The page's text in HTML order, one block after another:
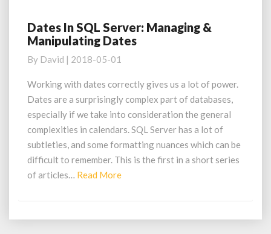
Dates
In
Server:
Managing
Manipulating
Dates
Dates In SQL Server: Managing &
Manipulating Dates
By David | 2018-05-01
Working with dates correctly gives us a lot of power.
Dates are a surprisingly complex part of databases,
especially if we take into consideration the general
complexities in calendars. SQL Server has a lot of
subtleties, and some formatting nuances which can be
difficult to remember. This is the first in a short series
of articles… Read MoreRead